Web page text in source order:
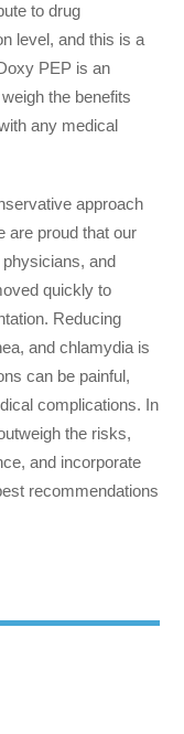
to drug
level, and this is a
PEP is an
the benefits
any medical
approach
are proud that our
and
quickly to
Reducing
and chlamydia is
can be painful,
complications. In
the risks,
and incorporate
recommendations